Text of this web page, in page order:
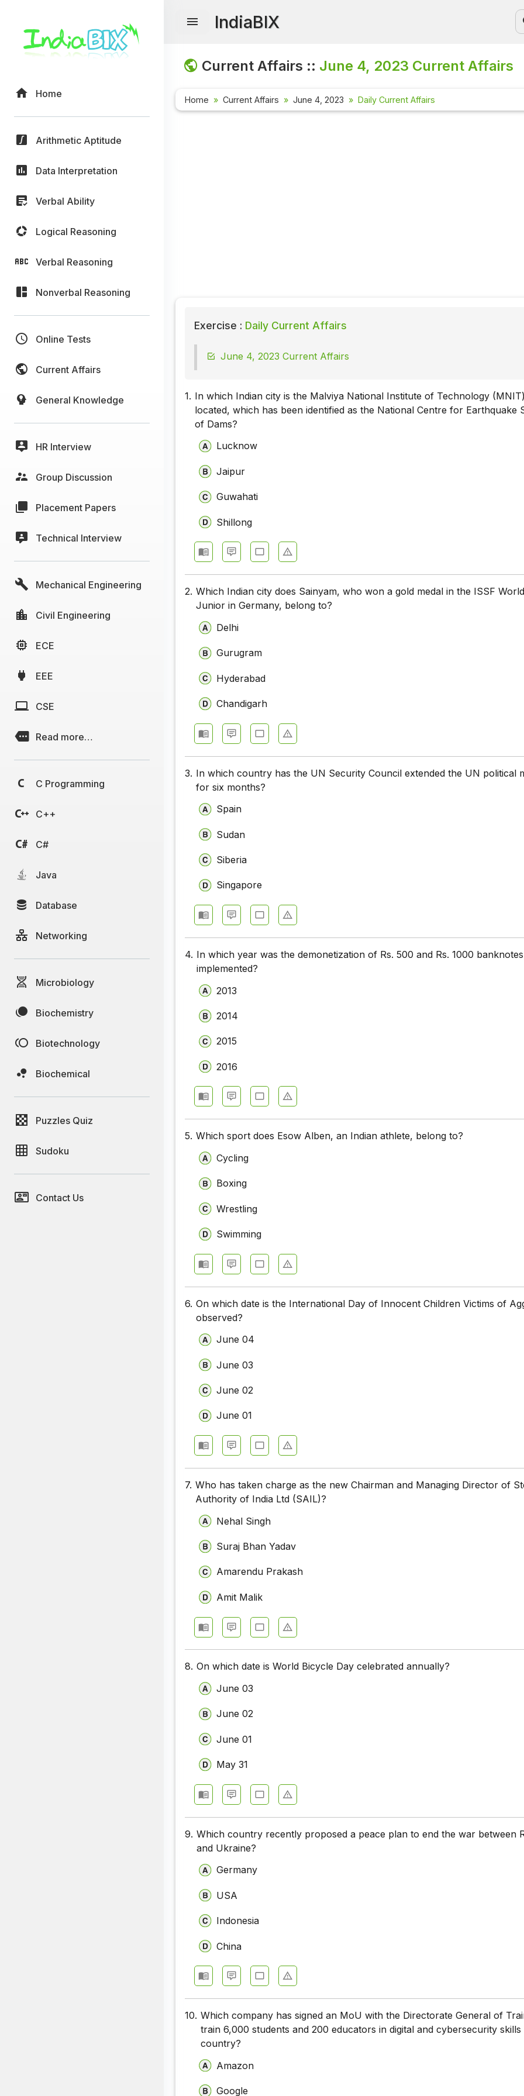
Home
Arithmetic Aptitude
Data Interpretation
Verbal Ability
Logical Reasoning
Verbal Reasoning
Nonverbal Reasoning
Online Tests
Current Affairs
General Knowledge
HR Interview
Group Discussion
Placement Papers
Technical Interview
Mechanical Engineering
Civil Engineering
ECE
EEE
CSE
Read more…
C Programming
C++
C#
Java
Database
Networking
Microbiology
Biochemistry
Biotechnology
Biochemical
Puzzles Quiz
Sudoku
Contact Us
IndiaBIX
Current Affairs :: June 4, 2023 Current Affairs
Home Current Affairs June 4, 2023 Daily Current Affairs
Exercise : Daily Current Affairs
June 4, 2023 Current Affairs
1. In which Indian city is the Malviya National Institute of Technology
located, which has been identified as the National Centre for Earthquake
of Dams?
Lucknow
Jaipur
Guwahati
Shillong
2. Which Indian city does Sainyam, who won a gold medal in the ISSF
Junior in Germany, belong to?
Delhi
Gurugram
Hyderabad
Chandigarh
3. In which country has the UN Security Council extended the UN political
for six months?
Spain
Sudan
Siberia
Singapore
4. In which year was the demonetization of Rs. 500 and Rs. 1000 banknotes
implemented?
2013
2014
2015
2016
5. Which sport does Esow Alben, an Indian athlete, belong to?
Cycling
Boxing
Wrestling
Swimming
6. On which date is the International Day of Innocent Children Victims of
observed?
June 04
June 03
June 02
June 01
7. Who has taken charge as the new Chairman and Managing Director of
Authority of India Ltd (SAIL)?
Nehal Singh
Suraj Bhan Yadav
Amarendu Prakash
Amit Malik
8. On which date is World Bicycle Day celebrated annually?
June 03
June 02
June 01
May 31
9. Which country recently proposed a peace plan to end the war between
and Ukraine?
Germany
USA
Indonesia
China
10. Which company has signed an MoU with the Directorate General of
train 6,000 students and 200 educators in digital and cybersecurity skills
country?
Amazon
Google